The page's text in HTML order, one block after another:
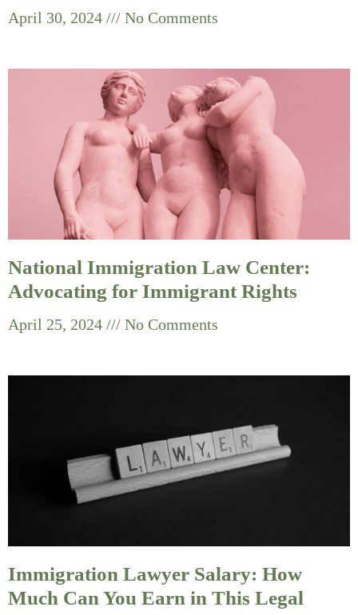
April 30, 2024 No Comments
National Immigration Law Center:
Advocating for Immigrant Rights
April 25, 2024 No Comments
Immigration Lawyer Salary: How
Much Can You Earn in This Legal